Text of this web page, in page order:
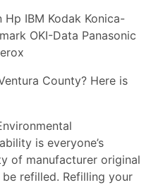
Hp IBM Kodak Konica-
OKI-Data Panasonic
County? Here is
is everyone’s
of manufacturer original
refilled. Refilling your